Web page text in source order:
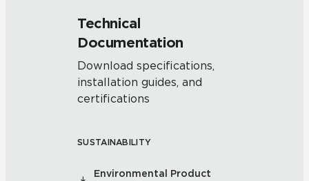
Technical
Documentation
Download specifications,
installation guides, and
certifications
SUSTAINABILITY
Environmental Product